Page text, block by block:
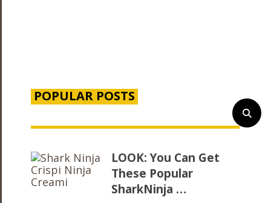
POPULAR POSTS
LOOK: You Can Get
These Popular
SharkNinja …